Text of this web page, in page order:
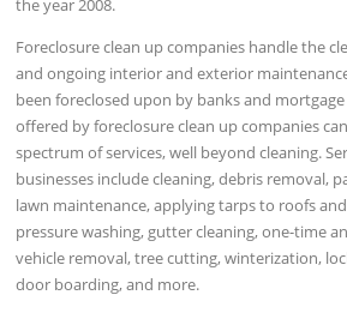
the year 2008.
Foreclosure clean up companies handle the
and ongoing interior and exterior
been foreclosed upon by banks and mortgage
offered by foreclosure clean up companies
spectrum of services, well beyond cleaning.
businesses include cleaning, debris removal,
lawn maintenance, applying tarps to roofs
pressure washing, gutter cleaning, one-time
vehicle removal, tree cutting, winterization,
door boarding, and more.